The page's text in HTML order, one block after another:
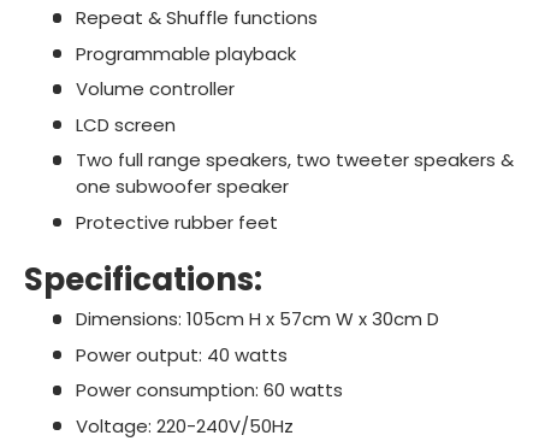
Repeat & Shuffle functions
Programmable playback
Volume controller
LCD screen
Two full range speakers, two tweeter speakers &
one subwoofer speaker
Protective rubber feet
Specifications:
Dimensions: 105cm H x 57cm W x 30cm D
Power output: 40 watts
Power consumption: 60 watts
Voltage: 220-240V/50Hz